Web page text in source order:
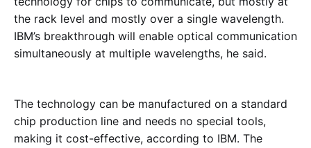
the rack level and mostly over a single wavelength.
IBM’s breakthrough will enable optical communication
simultaneously at multiple wavelengths, he said.
The technology can be manufactured on a standard
chip production line and needs no special tools,
making it cost-effective, according to IBM. The